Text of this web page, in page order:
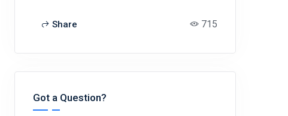
Share 715
Got a Question?